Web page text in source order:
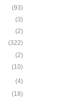
(93)
(3)
(2)
(322)
(2)
(10)
(4)
(18)